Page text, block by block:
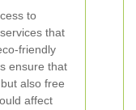
to
that
friendly
ensure that
also free
affect